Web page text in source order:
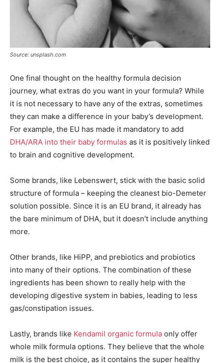
Source: unsplash.com
One final thought on the healthy formula decision
journey, what extras do you want in your formula? While
it is not necessary to have any of the extras, sometimes
they can make a difference in your baby’s development.
For example, the EU has made it mandatory to add
DHA/ARA into their baby formulas as it is positively linked
to brain and cognitive development.
Some brands, like Lebenswert, stick with the basic solid
structure of formula – keeping the cleanest bio-Demeter
solution possible. Since it is an EU brand, it already has
the bare minimum of DHA, but it doesn’t include anything
more.
Other brands, like HiPP, and prebiotics and probiotics
into many of their options. The combination of these
ingredients has been shown to really help with the
developing digestive system in babies, leading to less
gas/constipation issues.
Lastly, brands like Kendamil organic formula only offer
whole milk formula options. They believe that the whole
milk is the best choice, as it contains the super healthy